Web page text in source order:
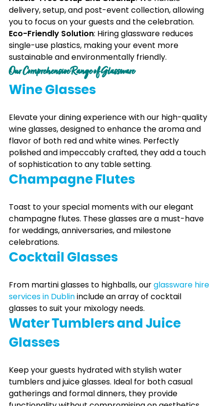
delivery, setup, and post-event collection, allowing
you to focus on your guests and the celebration.
Eco-Friendly Solution: Hiring glassware reduces
single-use plastics, making your event more
sustainable and environmentally friendly.
Our Comprehensive Range of Glassware
Wine Glasses
Elevate your dining experience with our high-quality
wine glasses, designed to enhance the aroma and
flavor of both red and white wines. Perfectly
polished and impeccably crafted, they add a touch
of sophistication to any table setting.
Champagne Flutes
Toast to your special moments with our elegant
champagne flutes. These glasses are a must-have
for weddings, anniversaries, and milestone
celebrations.
Cocktail Glasses
From martini glasses to highballs, ourglassware hire
services in Dublininclude an array of cocktail
glasses to suit your mixology needs.
Water Tumblers and Juice
Glasses
Keep your guests hydrated with stylish water
tumblers and juice glasses. Ideal for both casual
gatherings and formal dinners, they provide